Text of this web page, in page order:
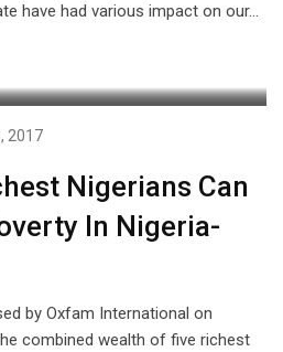
have had various impact on our…
2017
Nigerians Can
In Nigeria-
by Oxfam International on
combined wealth of five richest